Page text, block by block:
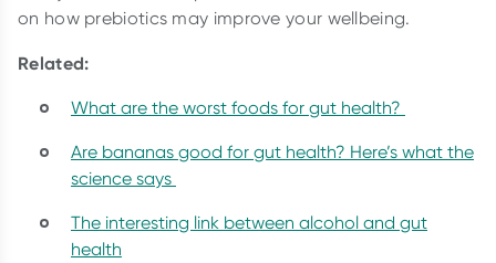
on how prebiotics may improve your wellbeing.
Related:
What are the worst foods for gut health?
Are bananas good for gut health? Here’s what the
science says
The interesting link between alcohol and gut
health